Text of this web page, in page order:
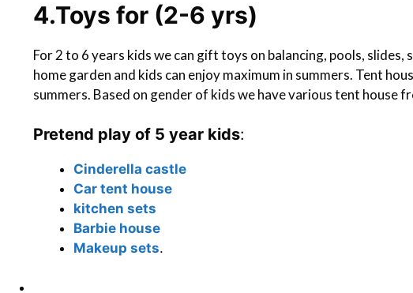
4.Toys for (2-6 yrs)
For 2 to 6 years kids we can gift toys on balancing, pools,
home garden and kids can enjoy maximum in summers. Tent
summers. Based on gender of kids we have various tent house
Pretend play of 5 year kids:
Cinderella castle
Car tent house
kitchen sets
Barbie house
Makeup sets.